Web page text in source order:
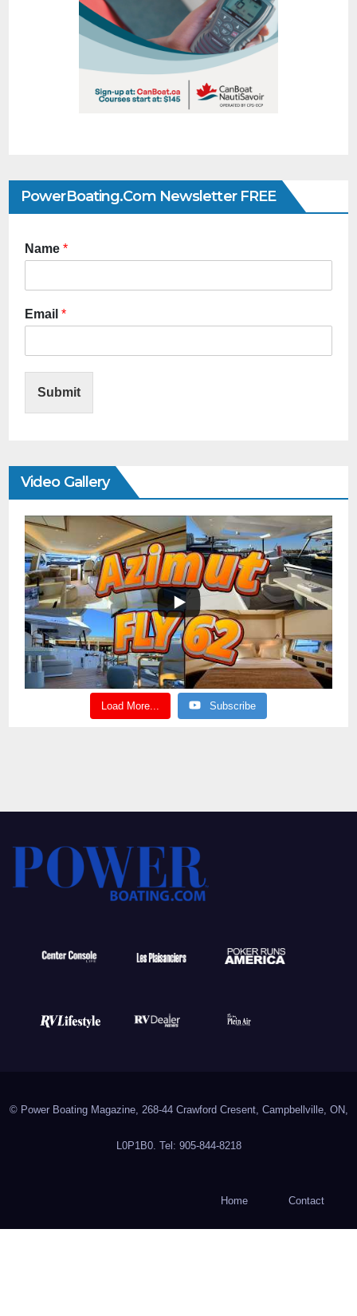
PowerBoating.com Newsletter FREE
Name *
Email *
Submit
Video Gallery
Load More... Subscribe
© Power Boating Magazine, 268-44 Crawford Cresent, Campbellville, ON,
L0P1B0. Tel: 905-844-8218
Home Contact